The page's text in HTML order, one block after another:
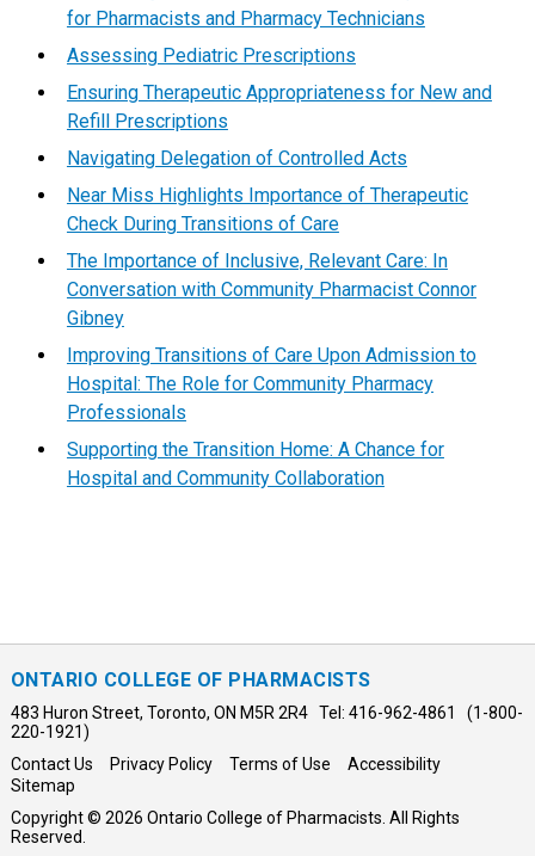
for Pharmacists and Pharmacy Technicians
Assessing Pediatric Prescriptions
Ensuring Therapeutic Appropriateness for New and
Refill Prescriptions
Navigating Delegation of Controlled Acts
Near Miss Highlights Importance of Therapeutic
Check During Transitions of Care
The Importance of Inclusive, Relevant Care: In
Conversation with Community Pharmacist Connor
Gibney
Improving Transitions of Care Upon Admission to
Hospital: The Role for Community Pharmacy
Professionals
Supporting the Transition Home: A Chance for
Hospital and Community Collaboration
ONTARIO COLLEGE OF PHARMACISTS
483 Huron Street, Toronto, ON M5R 2R4 Tel: 416-962-4861 (1-800-
220-1921)
Contact Us
Privacy Policy Terms of Use
Accessibility
Sitemap
Copyright © 2026 Ontario College of Pharmacists. All Rights
Reserved.